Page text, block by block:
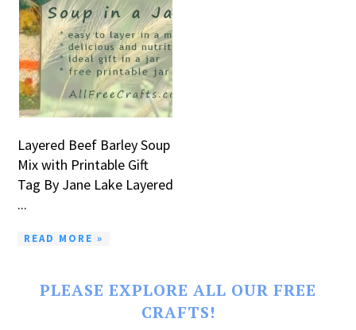
Layered Beef Barley Soup
Mix with Printable Gift
Tag By Jane Lake Layered
...
READ MORE »
PLEASE EXPLORE ALL OUR FREE
CRAFTS!